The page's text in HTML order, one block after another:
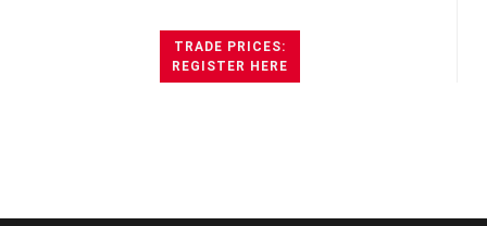
TRADE PRICES:
REGISTER HERE